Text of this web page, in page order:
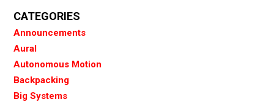
CATEGORIES
Announcements
Aural
Autonomous Motion
Backpacking
Big Systems